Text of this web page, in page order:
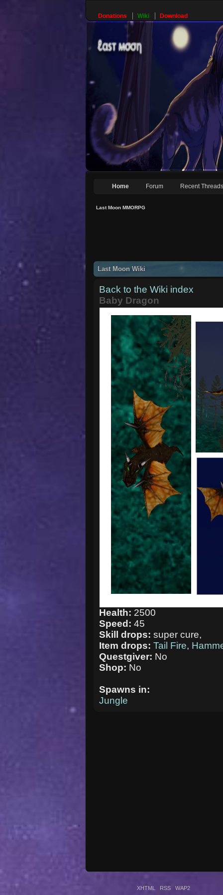
Donations Wiki Download
Home Forum Recent Threads
Last Moon MMORPG
Last Moon Wiki
Back to the Wiki index
Baby Dragon
Health: 2500
Speed:45
Skill drops:super cure,
Item drops:Tail Fire,
Questgiver: No
Shop: No
Spawns in:
Jungle
XHTML RSS WAP2